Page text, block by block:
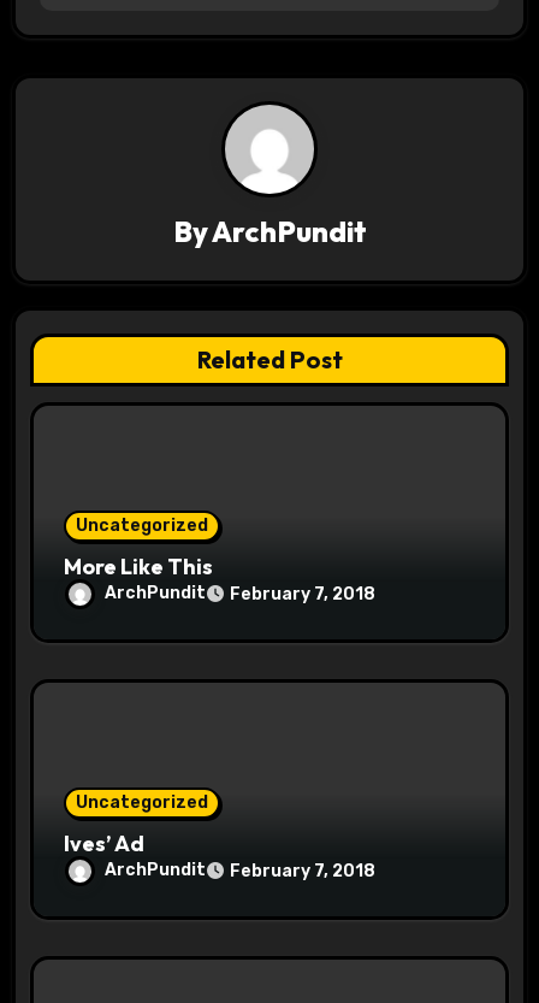
t
g
a
t
ByArchPundit
Related Post
Uncategorized
More Like This
ArchPundit February 7, 2018
Uncategorized
Ives’ Ad
ArchPundit February 7, 2018